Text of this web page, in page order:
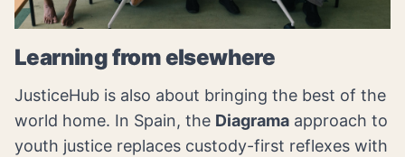
Learning from elsewhere
JusticeHub is also about bringing the best of the
world home. In Spain, the Diagrama approach to
youth justice replaces custody-first reflexes with